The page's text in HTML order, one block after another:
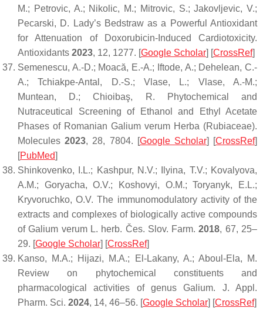
M.; Petrovic, A.; Nikolic, M.; Mitrovic, S.; Jakovljevic, V.;
Pecarski, D. Lady’s Bedstraw as a Powerful Antioxidant
for Attenuation of Doxorubicin-Induced Cardiotoxicity.
Antioxidants 2023, 12, 1277. [Google Scholar] [CrossRef]
Semenescu, A.-D.; Moacă, E.-A.; Iftode, A.; Dehelean, C.-
A.; Tchiakpe-Antal, D.-S.; Vlase, L.; Vlase, A.-M.;
Muntean, D.; Chioibaş, R. Phytochemical and
Nutraceutical Screening of Ethanol and Ethyl Acetate
Phases of Romanian Galium verum Herba (Rubiaceae).
Molecules 2023, 28, 7804. [Google Scholar] [CrossRef]
[PubMed]
Shinkovenko, I.L.; Kashpur, N.V.; Ilyina, T.V.; Kovalyova,
A.M.; Goryacha, O.V.; Koshovyi, O.M.; Toryanyk, E.L.;
Kryvoruchko, O.V. The immunomodulatory activity of the
extracts and complexes of biologically active compounds
ofGalium verumL. herb. Čes. Slov. Farm. 2018, 67, 25–
29. [Google Scholar] [CrossRef]
Kanso, M.A.; Hijazi, M.A.; El-Lakany, A.; Aboul-Ela, M.
Review on phytochemical constituents and
pharmacological activities of genus Galium. J. Appl.
Pharm. Sci. 2024, 14, 46–56. [Google Scholar] [CrossRef]